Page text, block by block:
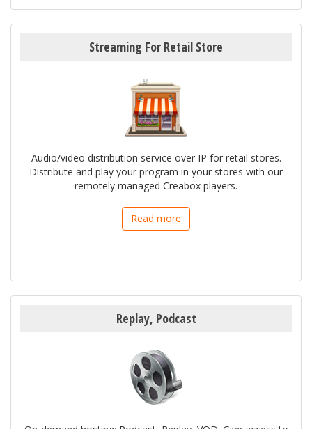
Streaming For Retail Store
Audio/video distribution service over IP for retail stores.
Distribute and play your program in your stores with our
remotely managed Creabox players.
Read more
Replay, Podcast